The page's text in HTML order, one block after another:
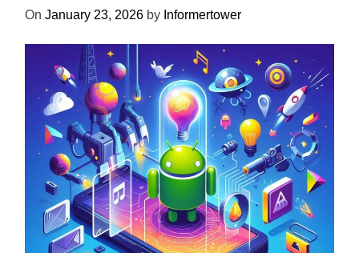
On January 23, 2026 by Informertower